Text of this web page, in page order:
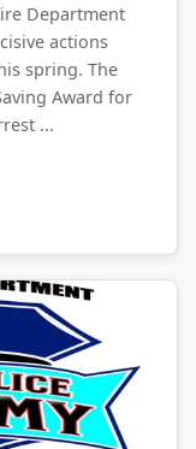
Department
actions
spring. The
Award for
...